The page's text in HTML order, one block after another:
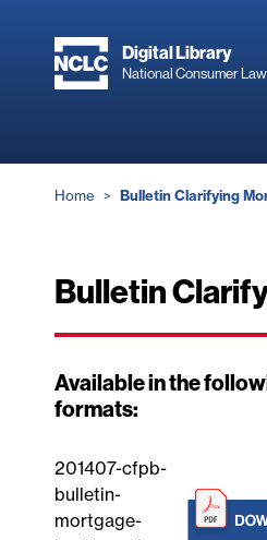
content
Digital Library
National Consumer
Breadcrumb
Home Bulletin Clarifying
Bulletin
Available in the
formats:
201407-cfpb-
bulletin-
mortgage-